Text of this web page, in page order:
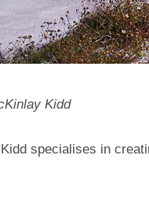
Kidd
specialises in